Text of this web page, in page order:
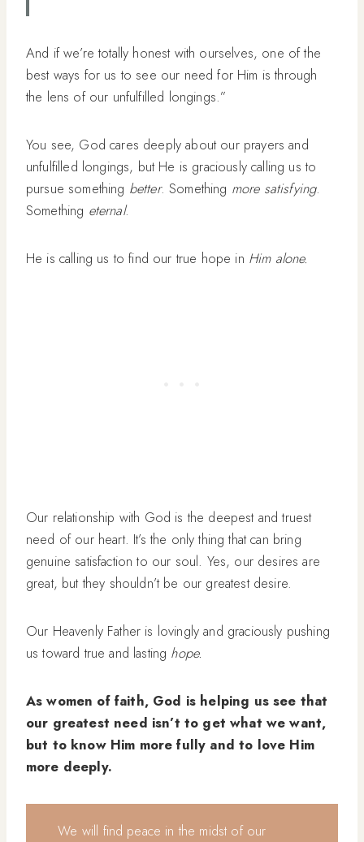
And if we’re totally honest with ourselves, one of the
best ways for us to see our need for Him is through
the lens of our unfulfilled longings.”
You see, God cares deeply about our prayers and
unfulfilled longings, but He is graciously calling us to
pursue something better. Something more satisfying.
Something eternal.
He is calling us to find our true hope in Him alone.
Our relationship with God is the deepest and truest
need of our heart. It’s the only thing that can bring
genuine satisfaction to our soul. Yes, our desires are
great, but they shouldn’t be our greatest desire.
Our Heavenly Father is lovingly and graciously pushing
us toward true and lasting hope.
As women of faith, God is helping us see that
our greatest need isn’t to get what we want,
but to know Him more fully and to love Him
more deeply.
We will find peace in the midst of our